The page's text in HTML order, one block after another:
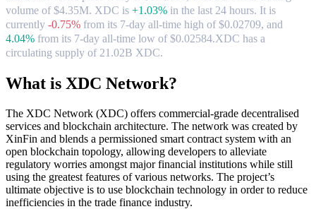
volume of $4.35M. XDC is +1.03% in the last 24 hours. It is
currently -0.75% from its 7-day all-time high of $0.02709, and
4.04% from its 7-day all-time low of $0.02584.XDC has a
circulating supply of 21.02B XDC.
What is XDC Network?
The XDC Network (XDC) offers commercial-grade decentralised
services and blockchain architecture. The network was created by
XinFin and blends a permissioned smart contract system with an
open blockchain topology, allowing developers to alleviate
regulatory worries amongst major financial institutions while still
using the greatest features of various networks. The project’s
ultimate objective is to use blockchain technology in order to reduce
inefficiencies in the trade finance industry.